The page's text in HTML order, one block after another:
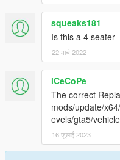
squeaks181
Is this a 4 seater
22 मार्च 2022
iCeCoPe
The correct
mods/update/
evels/gta5/
16 जुलाई 2023